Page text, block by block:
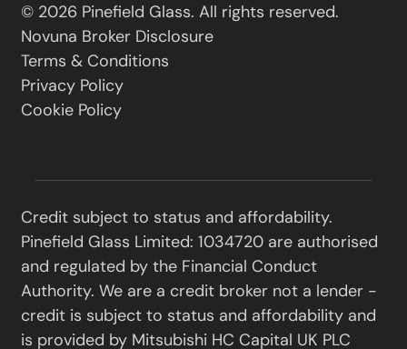
© 2026 Pinefield Glass. All rights reserved.
Novuna Broker Disclosure
Terms & Conditions
Privacy Policy
Cookie Policy
Credit subject to status and affordability.
Pinefield Glass Limited: 1034720 are authorised
and regulated by the Financial Conduct
Authority. We are a credit broker not a lender -
credit is subject to status and affordability and
is provided by Mitsubishi HC Capital UK PLC